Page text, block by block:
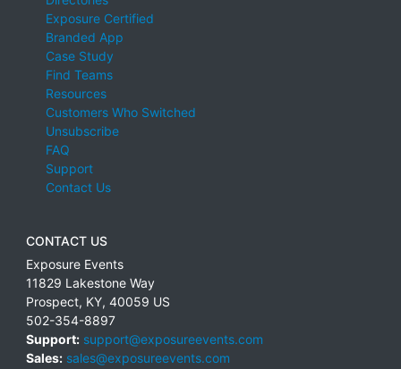
Exposure Certified
Branded App
Case Study
Find Teams
Resources
Customers Who Switched
Unsubscribe
FAQ
Support
Contact Us
CONTACT US
Exposure Events
11829 Lakestone Way
Prospect, KY, 40059 US
502-354-8897
Support: support@exposureevents.com
Sales: sales@exposureevents.com